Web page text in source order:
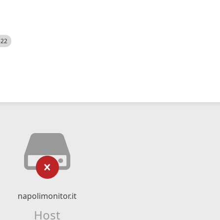
napolimonitor.it
Host